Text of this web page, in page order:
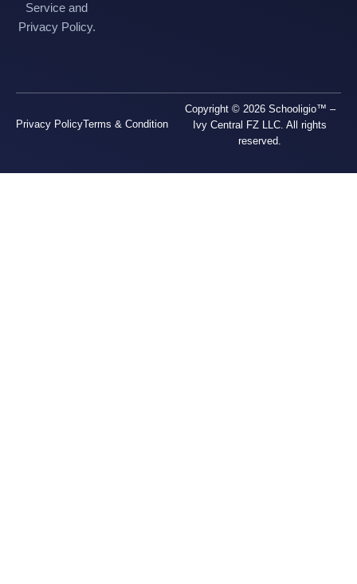
Service and
Privacy Policy.
Copyright © 2026 Schooligio™ –
Ivy Central FZ LLC. All rights
reserved.
Privacy PolicyTerms & Condition